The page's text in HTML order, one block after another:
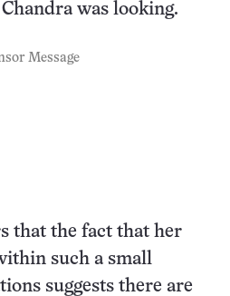
was looking.
Message
that the fact that her
such a small
suggests there are